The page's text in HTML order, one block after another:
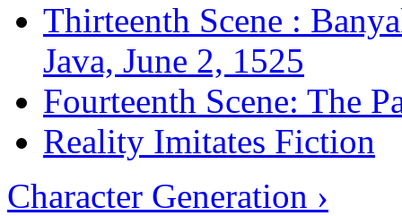
Thirteenth Scene :
Java, June 2, 1525
Fourteenth Scene: The
Reality Imitates Fiction
Character Generation ›